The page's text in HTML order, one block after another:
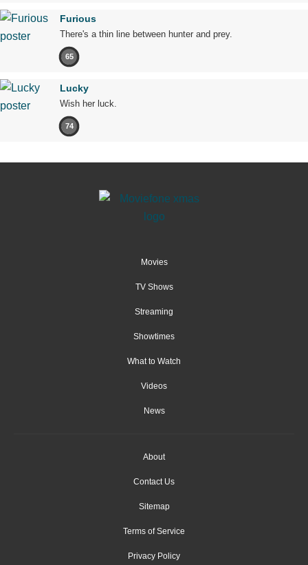
Furious
There's a thin line between hunter and prey.
65
Lucky
Wish her luck.
74
Movies
TV Shows
Streaming
Showtimes
What to Watch
Videos
News
About
Contact Us
Sitemap
Terms of Service
Privacy Policy